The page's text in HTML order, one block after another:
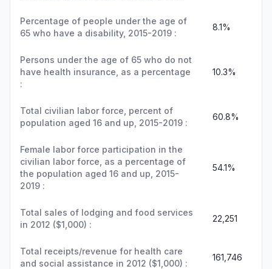
Percentage of people under the age of
65 who have a disability, 2015-2019 :
8.1%
Persons under the age of 65 who do not
have health insurance, as a percentage
:
10.3%
Total civilian labor force, percent of
population aged 16 and up, 2015-2019 :
60.8%
Female labor force participation in the
civilian labor force, as a percentage of
the population aged 16 and up, 2015-
2019 :
54.1%
Total sales of lodging and food services
in 2012 ($1,000) :
22,251
Total receipts/revenue for health care
and social assistance in 2012 ($1,000) :
161,746